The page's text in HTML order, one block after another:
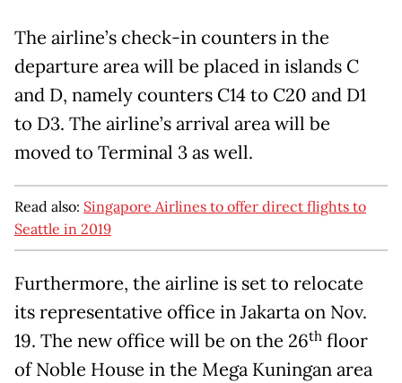
The airline’s check-in counters in the
departure area will be placed in islands C
and D, namely counters C14 to C20 and D1
to D3. The airline’s arrival area will be
moved to Terminal 3 as well.
Read also: Singapore Airlines to offer direct flights to
Seattle in 2019
Furthermore, the airline is set to relocate
its representative office in Jakarta on Nov.
19. The new office will be on the 26th floor
of Noble House in the Mega Kuningan area